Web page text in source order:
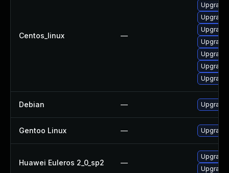
Centos_linux —
Debian —
Gentoo Linux —
Huawei Euleros 2_0_sp2 —